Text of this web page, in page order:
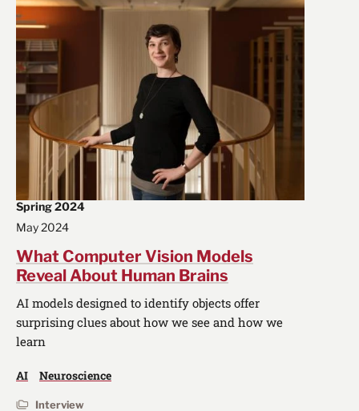
Spring 2024
May 2024
What Computer Vision Models
Reveal About Human Brains
AI models designed to identify objects offer
surprising clues about how we see and how we
learn
AI Neuroscience
Interview